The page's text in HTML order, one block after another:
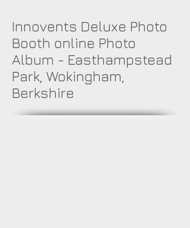
Innovents Deluxe Photo
Booth online Photo
Album - Easthampstead
Park, Wokingham,
Berkshire